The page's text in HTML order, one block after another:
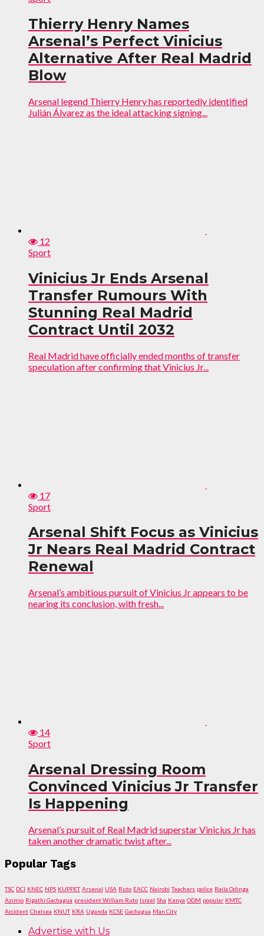
Thierry Henry Names
Arsenal’s Perfect Vinicius
Alternative After Real Madrid
Blow
Arsenal legend Thierry Henry has reportedly identified
Julián Álvarez as the ideal attacking signing...
12
Sport
Vinicius Jr Ends Arsenal
Transfer Rumours With
Stunning Real Madrid
Contract Until 2032
Real Madrid have officially ended months of transfer
speculation after confirming that Vinicius Jr...
17
Sport
Arsenal Shift Focus as Vinicius
Jr Nears Real Madrid Contract
Renewal
Arsenal’s ambitious pursuit of Vinicius Jr appears to be
nearing its conclusion, with fresh...
14
Sport
Arsenal Dressing Room
Convinced Vinicius Jr Transfer
Is Happening
Arsenal’s pursuit of Real Madrid superstar Vinicius Jr has
taken another dramatic twist after...
Popular Tags
TSC DCI KNEC NPS KUPPET Arsenal USA Ruto EACC Nairobi Teachers police Raila Odinga
Azimio Rigathi Gachagua president William Ruto Israel Sha Kenya ODM popular KMTC
Accident Chelsea KNUT KRA Uganda KCSE Gachagua Man City
Advertise with Us